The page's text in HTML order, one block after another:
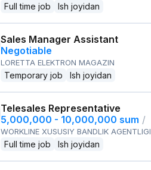
Full time job Ish joyidan
Sales Manager Assistant
Negotiable
LORETTA ELEKTRON MAGAZIN
Temporary job Ish joyidan
Telesales Representative
5,000,000 - 10,000,000 sum /
WORKLINE XUSUSIY BANDLIK AGENTLIGI
Full time job Ish joyidan